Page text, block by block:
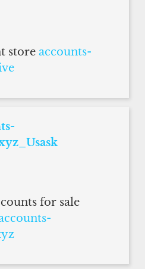
store accounts-
for sale